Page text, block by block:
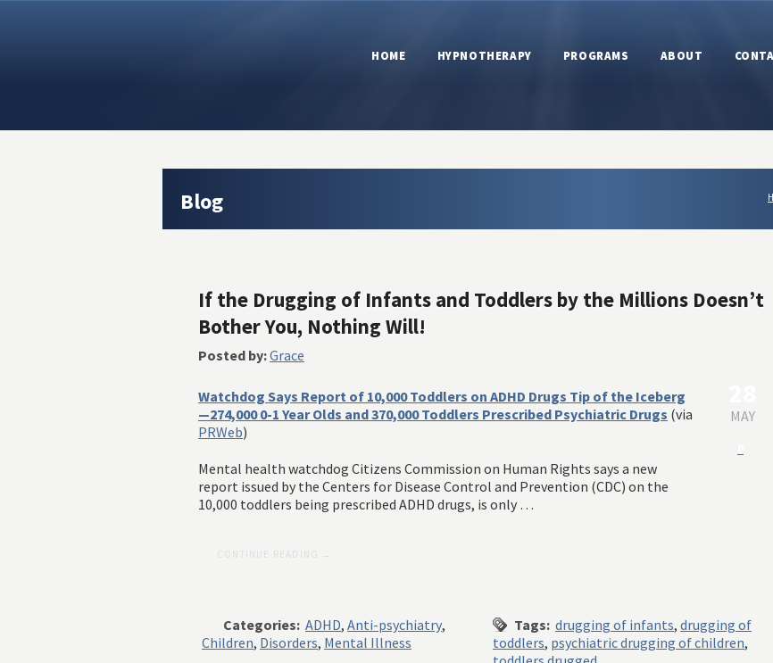
HOME HYPNOTHERAPY PROGRAMS ABOUT
Blog
If the Drugging of Infants and Toddlers by the Millions Doesn’t
Bother You, Nothing Will!
Posted by:Grace
Watchdog Says Report of 10,000 Toddlers on ADHD Drugs Tip of the Iceberg
—274,000 0-1 Year Olds and 370,000 Toddlers Prescribed Psychiatric Drugs (via
PRWeb)
Mental health watchdog Citizens Commission on Human Rights says a new
report issued by the Centers for Disease Control and Prevention (CDC) on the
10,000 toddlers being prescribed ADHD drugs, is only …
MAY
Categories: ADHD, Anti-psychiatry,
Children, Disorders, Mental Illness
Tags: drugging of infants, drugging of
toddlers, psychiatric drugging of children,